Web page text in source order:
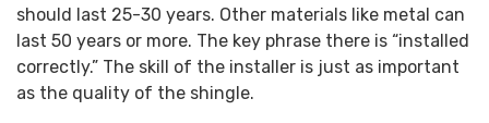
should last 25-30 years. Other materials like metal can
last 50 years or more. The key phrase there is “installed
correctly.” The skill of the installer is just as important
as the quality of the shingle.